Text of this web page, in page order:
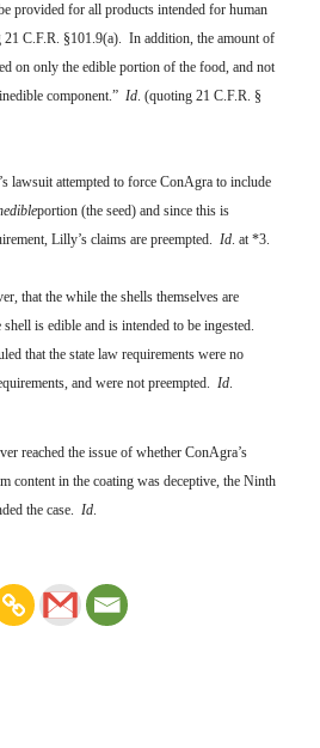
provided for all products intended for human
21 C.F.R. §101.9(a). In addition, the amount of
on only the edible portion of the food, and not
component.” Id. (quoting 21 C.F.R. §
lawsuit attempted to force ConAgra to include
portion (the seed) and since this is
Lilly’s claims are preempted. Id. at *3.
that the while the shells themselves are
is edible and is intended to be ingested.
that the state law requirements were no
and were not preempted. Id.
reached the issue of whether ConAgra’s
content in the coating was deceptive, the Ninth
the case. Id.